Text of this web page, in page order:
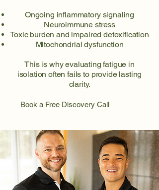
Ongoing inflammatory signaling
Neuroimmune stress
Toxic burden and impaired detoxification
Mitochondrial dysfunction
This is why evaluating fatigue in
isolation often fails to provide lasting
clarity.
Book a Free Discovery Call